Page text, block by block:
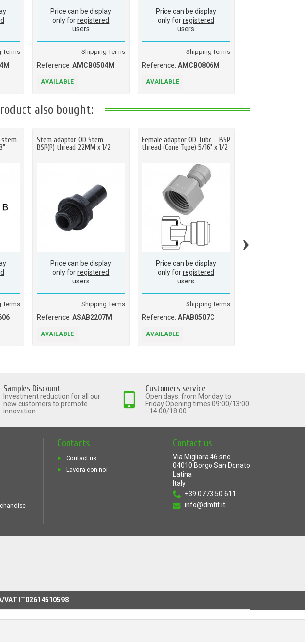
Terms
Price can be display
only forregistered
users
Shipping Terms
Reference:AMCB0504M
AVAILABLE
Price can be display
only forregistered
users
Shipping Terms
Reference: AMCB0806M
AVAILABLE
also bought:
stem
Terms
Stem adaptor OD Stem -
BSP(P) thread 22MM x 1/2
Price can be display
only forregistered
users
Shipping Terms
Reference:ASAB2207M
AVAILABLE
Female adaptor OD Tube - BSP
thread (Cone Type) 5/16" x 1/2
Price can be display
only forregistered
users
Shipping Terms
Reference: AFAB0507C
AVAILABLE
›
Samples Discount
Investment reduction for all our
new customers to promote
innovation
Customers service
Open days: from Monday to
Friday Opening times 09:00/13:00
- 14:00/18:00
Contacts
Contact us
Lavora con noi
Contact us
Via Migliara 46 snc
04010 Borgo San Donato
Latina
Italy
+39 0773.50.611
info@dmfit.it
VAT IT02614510598